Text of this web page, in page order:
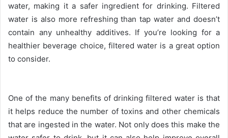
water, making it a safer ingredient for drinking. Filtered
water is also more refreshing than tap water and doesn’t
contain any unhealthy additives. If you’re looking for a
healthier beverage choice, filtered water is a great option
to consider.
One of the many benefits of drinking filtered water is that
it helps reduce the number of toxins and other chemicals
that are ingested in the water. Not only does this make the